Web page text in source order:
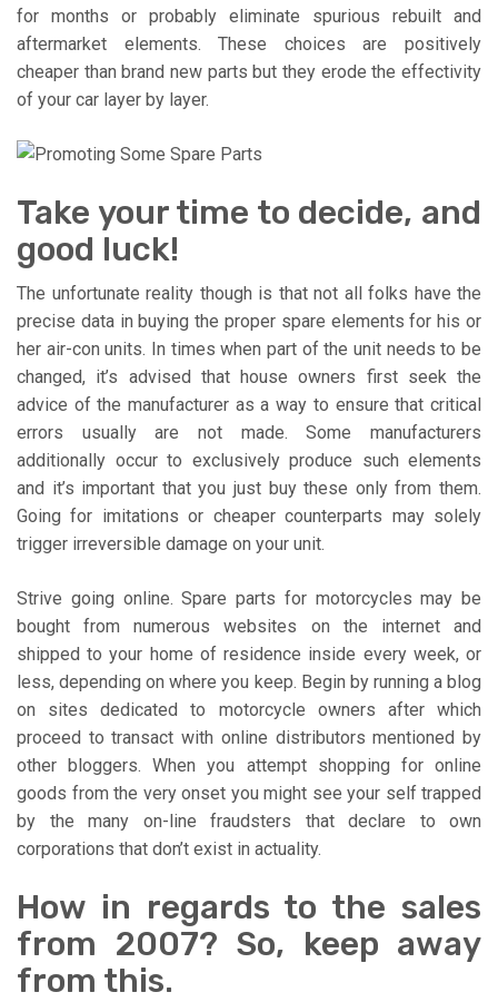
for months or probably eliminate spurious rebuilt and
aftermarket elements. These choices are positively
cheaper than brand new parts but they erode the effectivity
of your car layer by layer.
Take your time to decide, and
good luck!
The unfortunate reality though is that not all folks have the
precise data in buying the proper spare elements for his or
her air-con units. In times when part of the unit needs to be
changed, it’s advised that house owners first seek the
advice of the manufacturer as a way to ensure that critical
errors usually are not made. Some manufacturers
additionally occur to exclusively produce such elements
and it’s important that you just buy these only from them.
Going for imitations or cheaper counterparts may solely
trigger irreversible damage on your unit.
Strive going online. Spare parts for motorcycles may be
bought from numerous websites on the internet and
shipped to your home of residence inside every week, or
less, depending on where you keep. Begin by running a blog
on sites dedicated to motorcycle owners after which
proceed to transact with online distributors mentioned by
other bloggers. When you attempt shopping for online
goods from the very onset you might see your self trapped
by the many on-line fraudsters that declare to own
corporations that don’t exist in actuality.
How in regards to the sales
from 2007? So, keep away
from this.